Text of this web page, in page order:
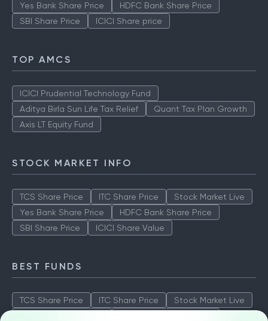
Yes Bank Share Price
HDFC Bank Share Price
SBI Share Price
ICICI Share price
TOP AMCS
ICICI Prudential Technology Fund
Aditya Birla Sun Life Tax Relief
Quant Tax Plan Growth
Axis LT Equity Fund
STOCK MARKET INFO
TCS Share Price ITC Share Price
Stock Market Live
Yes Bank Share Price
HDFC Bank Share Price
SBI Share Price
ICICI Share Value
BEST FUNDS
TCS Share Price ITC Share Price
Stock Market Live